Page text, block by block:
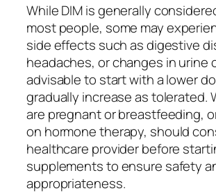
While DIM is generally
most people, some may
side effects such as digestive
headaches, or changes in urine
advisable to start with a lower
gradually increase as tolerated.
are pregnant or breastfeeding,
on hormone therapy, should
healthcare provider before
supplements to ensure safety
appropriateness.